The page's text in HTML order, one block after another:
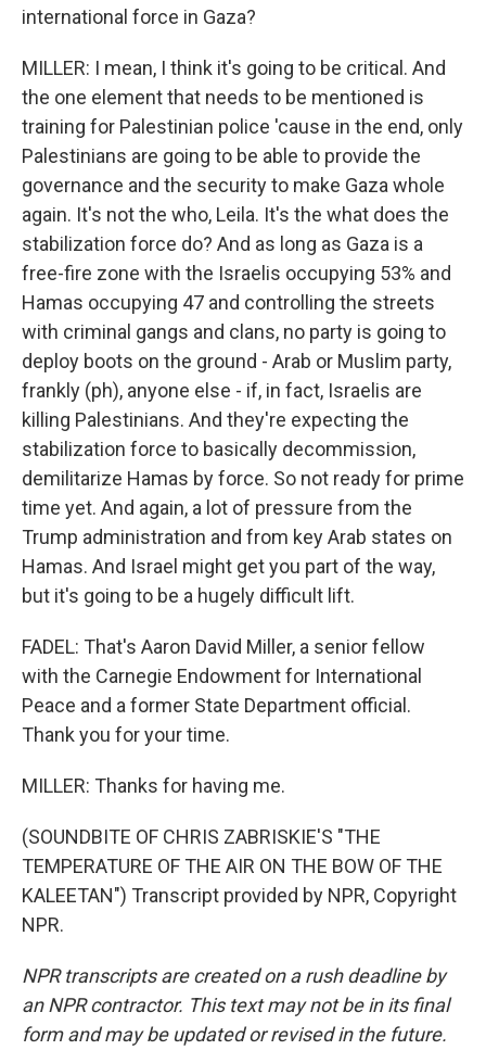
international force in Gaza?
MILLER: I mean, I think it's going to be critical. And
the one element that needs to be mentioned is
training for Palestinian police 'cause in the end, only
Palestinians are going to be able to provide the
governance and the security to make Gaza whole
again. It's not the who, Leila. It's the what does the
stabilization force do? And as long as Gaza is a
free-fire zone with the Israelis occupying 53% and
Hamas occupying 47 and controlling the streets
with criminal gangs and clans, no party is going to
deploy boots on the ground - Arab or Muslim party,
frankly (ph), anyone else - if, in fact, Israelis are
killing Palestinians. And they're expecting the
stabilization force to basically decommission,
demilitarize Hamas by force. So not ready for prime
time yet. And again, a lot of pressure from the
Trump administration and from key Arab states on
Hamas. And Israel might get you part of the way,
but it's going to be a hugely difficult lift.
FADEL: That's Aaron David Miller, a senior fellow
with the Carnegie Endowment for International
Peace and a former State Department official.
Thank you for your time.
MILLER: Thanks for having me.
(SOUNDBITE OF CHRIS ZABRISKIE'S "THE
TEMPERATURE OF THE AIR ON THE BOW OF THE
KALEETAN") Transcript provided by NPR, Copyright
NPR.
NPR transcripts are created on a rush deadline by
an NPR contractor. This text may not be in its final
form and may be updated or revised in the future.